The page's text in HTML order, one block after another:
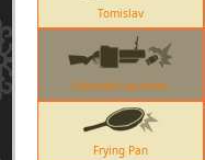
Tomislav
Grenade Launcher
Frying Pan